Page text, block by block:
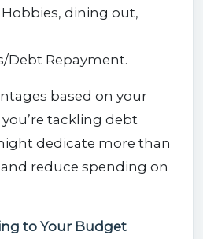
Hobbies, dining out,
Debt Repayment.
based on your
tackling debt
dedicate more than
reduce spending on
to Your Budget